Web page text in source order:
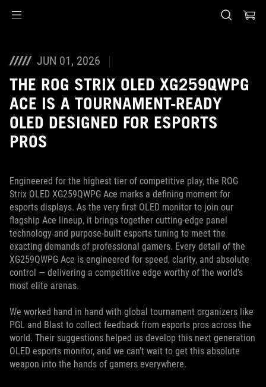
JUN 01, 2026
THE ROG STRIX OLED XG259QWPG
ACE IS A TOURNAMENT-READY
OLED DESIGNED FOR ESPORTS
PROS
Engineered for the highest tier of competitive play, the ROG
Strix OLED XG259QWPG Ace marks a defining moment for
esports displays. As the very first OLED monitor to join our
flagship Ace lineup, it brings together cutting‑edge panel
technology and purpose‑built esports tuning to meet the
exacting demands of professional gamers. Every detail of the
XG259QWPG Ace is engineered for speed, clarity, and absolute
control — delivering a competitive edge worthy of the world’s
most elite arenas.
We worked hand in hand with global tournament organizers like
PGL and Blast to collect feedback from esports pros across the
world. Their suggestions helped us develop this next generation
OLED esports monitor, and we can’t wait to get this absolute
weapon into the hands of gamers everywhere.